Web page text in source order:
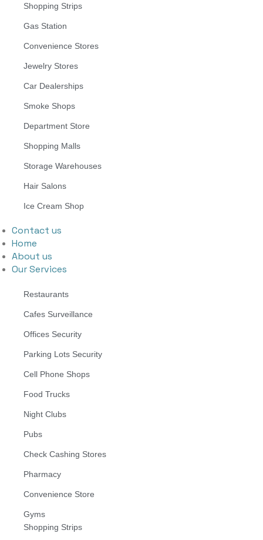
Shopping Strips
Gas Station
Convenience Stores
Jewelry Stores
Car Dealerships
Smoke Shops
Department Store
Shopping Malls
Storage Warehouses
Hair Salons
Ice Cream Shop
Contact us
Home
About us
Our Services
Restaurants
Cafes Surveillance
Offices Security
Parking Lots Security
Cell Phone Shops
Food Trucks
Night Clubs
Pubs
Check Cashing Stores
Pharmacy
Convenience Store
Gyms
Shopping Strips